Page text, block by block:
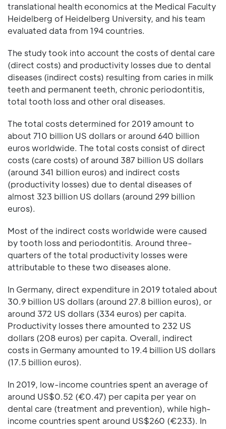
translational health economics at the Medical Faculty
Heidelberg of Heidelberg University, and his team
evaluated data from 194 countries.
The study took into account the costs of dental care
(direct costs) and productivity losses due to dental
diseases (indirect costs) resulting from caries in milk
teeth and permanent teeth, chronic periodontitis,
total tooth loss and other oral diseases.
The total costs determined for 2019 amount to
about 710 billion US dollars or around 640 billion
euros worldwide. The total costs consist of direct
costs (care costs) of around 387 billion US dollars
(around 341 billion euros) and indirect costs
(productivity losses) due to dental diseases of
almost 323 billion US dollars (around 299 billion
euros).
Most of the indirect costs worldwide were caused
by tooth loss and periodontitis. Around three-
quarters of the total productivity losses were
attributable to these two diseases alone.
In Germany, direct expenditure in 2019 totaled about
30.9 billion US dollars (around 27.8 billion euros), or
around 372 US dollars (334 euros) per capita.
Productivity losses there amounted to 232 US
dollars (208 euros) per capita. Overall, indirect
costs in Germany amounted to 19.4 billion US dollars
(17.5 billion euros).
In 2019, low-income countries spent an average of
around US$0.52 (€0.47) per capita per year on
dental care (treatment and prevention), while high-
income countries spent around US$260 (€233). In